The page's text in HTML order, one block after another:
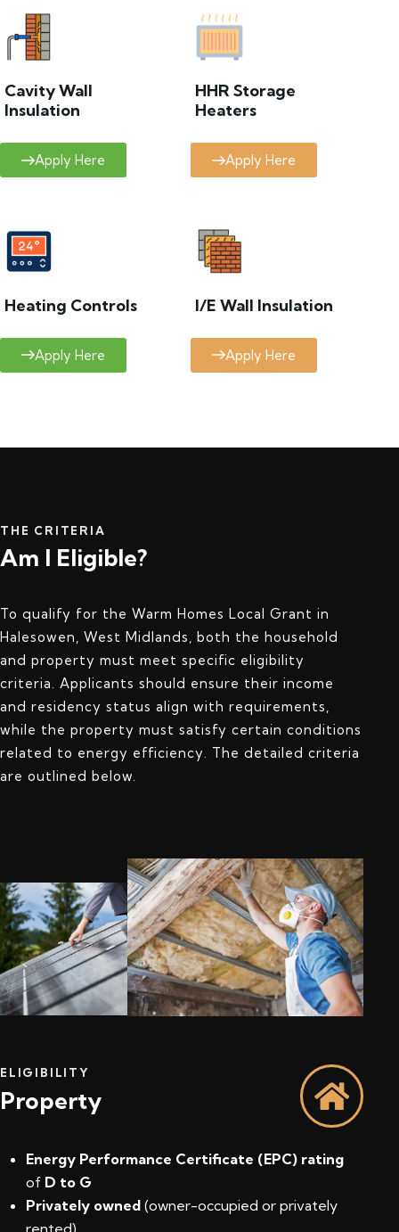
Cavity Wall
Insulation
Apply Here
HHR Storage
Heaters
Apply Here
Heating Controls
Apply Here
I/E Wall Insulation
Apply Here
THE CRITERIA
Am I Eligible?
To qualify for the Warm Homes Local Grant in
Halesowen, West Midlands, both the household
and property must meet specific eligibility
criteria. Applicants should ensure their income
and residency status align with requirements,
while the property must satisfy certain conditions
related to energy efficiency. The detailed criteria
are outlined below.
ELIGIBILITY
Property
Energy Performance Certificate (EPC) rating
of D to G
Privately owned (owner-occupied or privately